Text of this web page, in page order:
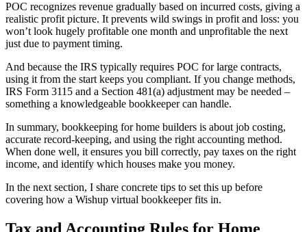
POC recognizes revenue gradually based on incurred costs, giving a
realistic profit picture. It prevents wild swings in profit and loss: you
won’t look hugely profitable one month and unprofitable the next
just due to payment timing.
And because the IRS typically requires POC for large contracts,
using it from the start keeps you compliant. If you change methods,
IRS Form 3115 and a Section 481(a) adjustment may be needed –
something a knowledgeable bookkeeper can handle.
In summary, bookkeeping for home builders is about job costing,
accurate record-keeping, and using the right accounting method.
When done well, it ensures you bill correctly, pay taxes on the right
income, and identify which houses make you money.
In the next section, I share concrete tips to set this up before
covering how a Wishup virtual bookkeeper fits in.